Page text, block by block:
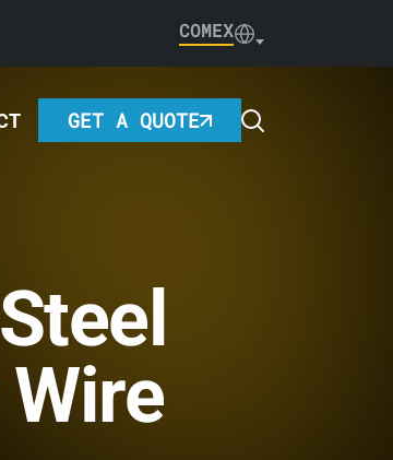
COMEX
GET A QUOTE